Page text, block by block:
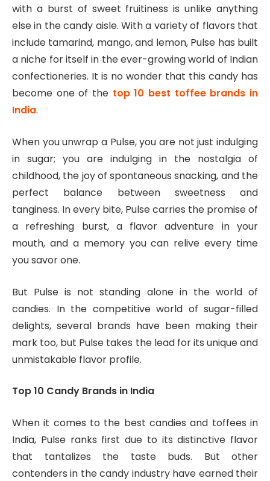
with a burst of sweet fruitiness is unlike anything
else in the candy aisle. With a variety of flavors that
include tamarind, mango, and lemon, Pulse has built
a niche for itself in the ever-growing world of Indian
confectioneries. It is no wonder that this candy has
become one of the top 10 best toffee brands in
India.
When you unwrap a Pulse, you are not just indulging
in sugar; you are indulging in the nostalgia of
childhood, the joy of spontaneous snacking, and the
perfect balance between sweetness and
tanginess. In every bite, Pulse carries the promise of
a refreshing burst, a flavor adventure in your
mouth, and a memory you can relive every time
you savor one.
But Pulse is not standing alone in the world of
candies. In the competitive world of sugar-filled
delights, several brands have been making their
mark too, but Pulse takes the lead for its unique and
unmistakable flavor profile.
Top 10 Candy Brands in India
When it comes to the best candies and toffees in
India, Pulse ranks first due to its distinctive flavor
that tantalizes the taste buds. But other
contenders in the candy industry have earned their